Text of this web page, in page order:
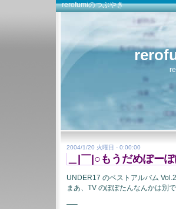
rerofumiのつぶやき
2004/1/20 火曜日 - 0:00:00
＿|￣|○もうだめぽー
UNDER17 のベストアルバム
まあ、TV のぽぽたんなんかは別
—–